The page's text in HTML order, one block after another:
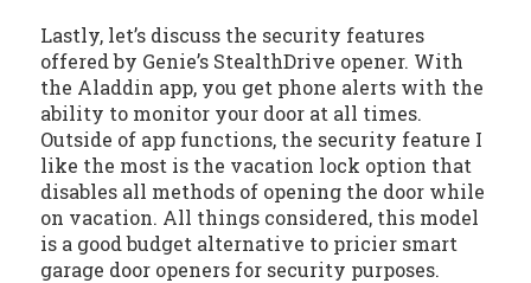
Lastly, let’s discuss the security features
offered by Genie’s StealthDrive opener. With
the Aladdin app, you get phone alerts with the
ability to monitor your door at all times.
Outside of app functions, the security feature I
like the most is the vacation lock option that
disables all methods of opening the door while
on vacation. All things considered, this model
is a good budget alternative to pricier smart
garage door openers for security purposes.